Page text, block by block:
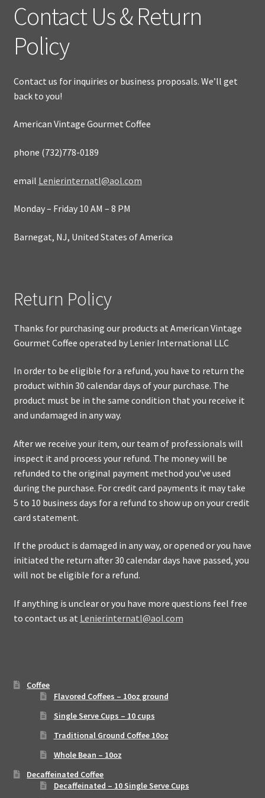
Contact Us & Return
Policy
Contact us for inquiries or business proposals. We’ll get
back to you!
American Vintage Gourmet Coffee
phone (732)778-0189
email Lenierinternatl@aol.com
Monday – Friday 10 AM – 8 PM
Barnegat, NJ, United States of America
Return Policy
Thanks for purchasing our products at American Vintage
Gourmet Coffee operated by Lenier International LLC
In order to be eligible for a refund, you have to return the
product within 30 calendar days of your purchase. The
product must be in the same condition that you receive it
and undamaged in any way.
After we receive your item, our team of professionals will
inspect it and process your refund. The money will be
refunded to the original payment method you’ve used
during the purchase. For credit card payments it may take
5 to 10 business days for a refund to show up on your credit
card statement.
If the product is damaged in any way, or opened or you have
initiated the return after 30 calendar days have passed, you
will not be eligible for a refund.
If anything is unclear or you have more questions feel free
to contact us at Lenierinternatl@aol.com
Coffee
Flavored Coffees – 10oz ground
Single Serve Cups – 10 cups
Traditional Ground Coffee 10oz
Whole Bean – 10oz
Decaffeinated Coffee
Decaffeinated – 10 Single Serve Cups